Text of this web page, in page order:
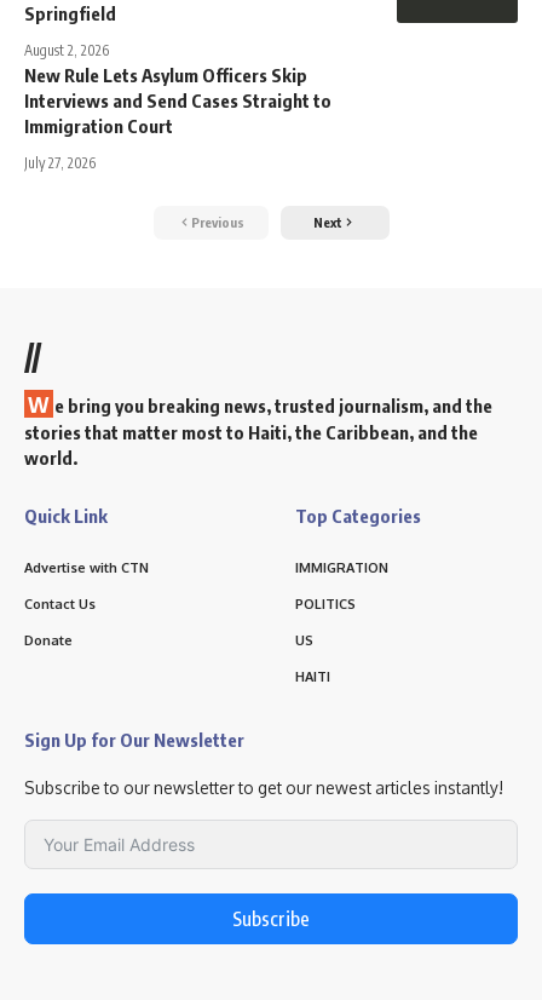
Springfield
August 2, 2026
New Rule Lets Asylum Officers Skip
Interviews and Send Cases Straight to
Immigration Court
July 27, 2026
Previous Next
//
W e bring you breaking news, trusted journalism, and the
stories that matter most to Haiti, the Caribbean, and the
world.
Quick Link
Advertise with CTN
Contact Us
Donate
Top Categories
IMMIGRATION
POLITICS
US
HAITI
Sign Up for Our Newsletter
Subscribe to our newsletter to get our newest articles instantly!
Subscribe